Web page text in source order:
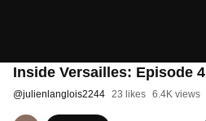
Inside Versailles: Episode 4
@julienlanglois2244 23 likes 6.4K views